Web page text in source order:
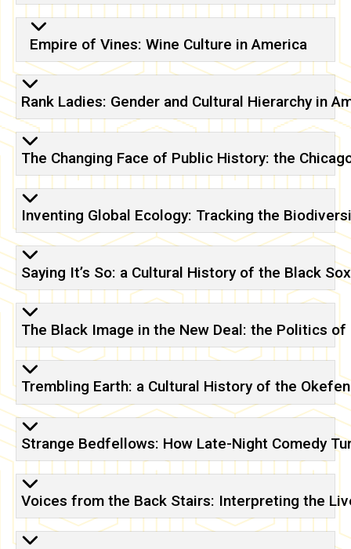
Empire of Vines: Wine Culture in America
Rank Ladies: Gender and Cultural Hierarchy in
The Changing Face of Public History: the
Inventing Global Ecology: Tracking the
Saying It’s So: a Cultural History of the Black
The Black Image in the New Deal: the Politics of
Trembling Earth: a Cultural History of the
Strange Bedfellows: How Late-Night Comedy
Voices from the Back Stairs: Interpreting the